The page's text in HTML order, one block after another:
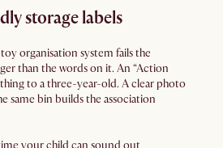
storage labels
organisation system fails the
than the words on it. An “Action
to a three-year-old. A clear photo
same bin builds the association
your child can sound out